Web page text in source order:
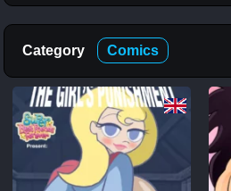
5
The
Simpsons
– Chapter
2-
Football
and Beer
Category Comics